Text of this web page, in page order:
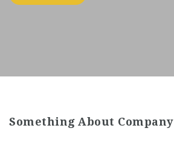
Something About Company